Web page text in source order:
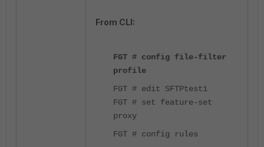
From CLI:
FGT # config file-filter
profile
FGT # edit SFTPtest1
FGT # set feature-set
proxy
FGT # config rules